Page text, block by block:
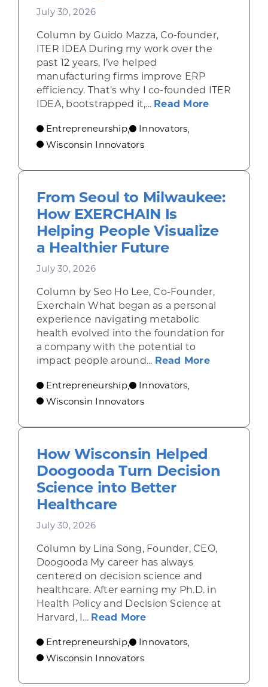
July 30, 2026
Column by Guido Mazza, Co-founder,
ITER IDEA During my work over the
past 12 years, I’ve helped
manufacturing firms improve ERP
efficiency. That’s why I co-founded ITER
IDEA, bootstrapped it,... Read Moreabout
Entrepreneurship, Innovators,
Wisconsin Innovators
From Seoul to Milwaukee:
How EXERCHAIN Is
Helping People Visualize
a Healthier Future
July 30, 2026
Column by Seo Ho Lee, Co-Founder,
Exerchain What began as a personal
experience navigating metabolic
health evolved into the foundation for
a company with the potential to
impact people around... Read Moreabout
Entrepreneurship, Innovators,
Wisconsin Innovators
How Wisconsin Helped
Doogooda Turn Decision
Science into Better
Healthcare
July 30, 2026
Column by Lina Song, Founder, CEO,
Doogooda My career has always
centered on decision science and
healthcare. After earning my Ph.D. in
Health Policy and Decision Science at
Harvard, I... Read Moreabout How Wisconsin
Entrepreneurship, Innovators,
Wisconsin Innovators